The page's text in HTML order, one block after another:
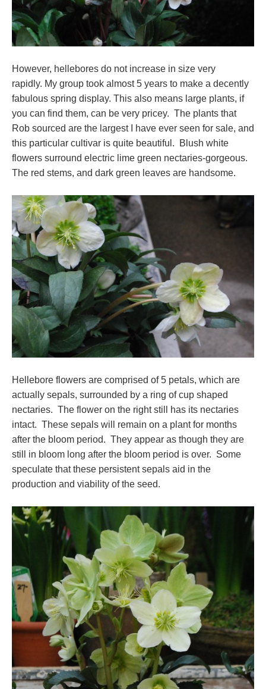
However, hellebores do not increase in size very
rapidly. My group took almost 5 years to make a decently
fabulous spring display. This also means large plants, if
you can find them, can be very pricey. The plants that
Rob sourced are the largest I have ever seen for sale, and
this particular cultivar is quite beautiful. Blush white
flowers surround electric lime green nectaries-gorgeous.
The red stems, and dark green leaves are handsome.
Hellebore flowers are comprised of 5 petals, which are
actually sepals, surrounded by a ring of cup shaped
nectaries. The flower on the right still has its nectaries
intact. These sepals will remain on a plant for months
after the bloom period. They appear as though they are
still in bloom long after the bloom period is over. Some
speculate that these persistent sepals aid in the
production and viability of the seed.